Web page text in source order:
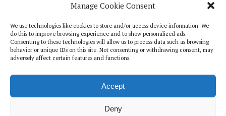
Manage Cookie Consent
We use technologies like cookies to store and/or access device information. We
do this to improve browsing experience and to show personalized ads.
Consenting to these technologies will allow us to process data such as browsing
behavior or unique IDs on this site. Not consenting or withdrawing consent, may
adversely affect certain features and functions.
Accept
Deny
The Growing Urgency of Protecting Personal Information:
What Every Organization Needs to Know About PII Redaction
Pharmacovigilance’s Productivity Problem: The Workflows
Overlooked by Digital Investment